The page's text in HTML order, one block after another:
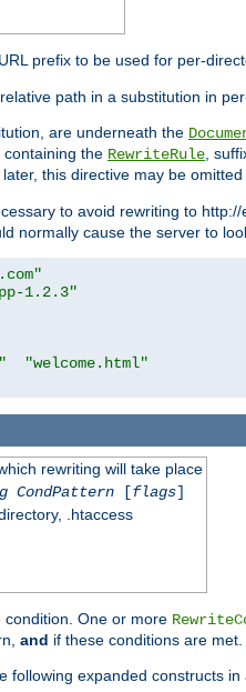
prefix to be used for per-
path in a substitution in
are underneath the
the RewriteRule,
this directive may be
to avoid rewriting to
normally cause the server to
1.2.3"
"welcome.html"
rewriting will take place
CondPattern[flags]
.htaccess
One or more
and if these conditions are met.
following expanded constructs